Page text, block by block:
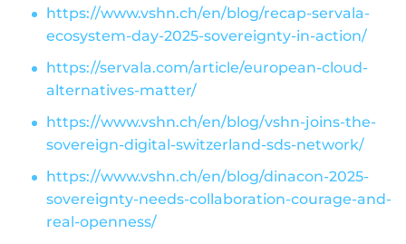
https://www.vshn.ch/en/blog/recap-servala-
ecosystem-day-2025-sovereignty-in-action/
https://servala.com/article/european-cloud-
alternatives-matter/
https://www.vshn.ch/en/blog/vshn-joins-the-
sovereign-digital-switzerland-sds-network/
https://www.vshn.ch/en/blog/dinacon-2025-
sovereignty-needs-collaboration-courage-and-
real-openness/